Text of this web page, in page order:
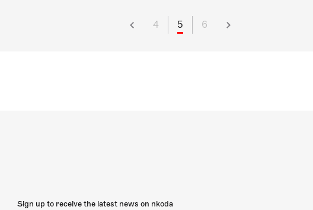
4 5 6
Sign up to receive the latest news on nkoda